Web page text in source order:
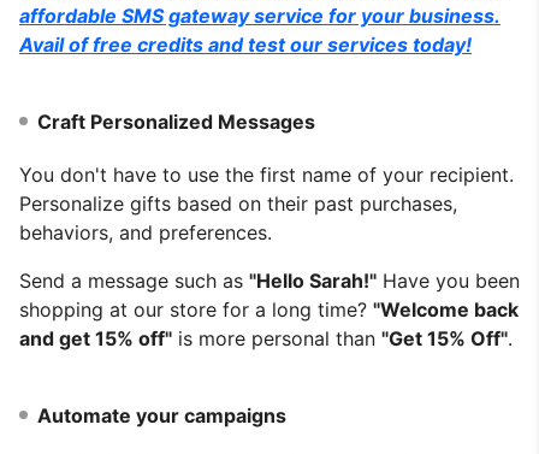
affordable SMS gateway service for your business.
Avail of free credits and test our services today!
Craft Personalized Messages
You don't have to use the first name of your recipient.
Personalize gifts based on their past purchases,
behaviors, and preferences.
Send a message such as "Hello Sarah!" Have you been
shopping at our store for a long time? "Welcome back
and get 15% off" is more personal than "Get 15% Off".
Automate your campaigns